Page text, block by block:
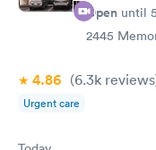
Open until
2445
4.86 (6.3k reviews
Urgent care